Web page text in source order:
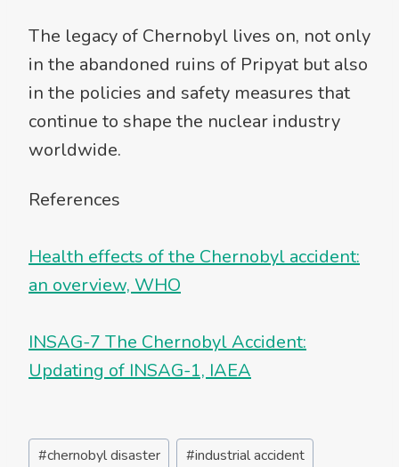
The legacy of Chernobyl lives on, not only
in the abandoned ruins of Pripyat but also
in the policies and safety measures that
continue to shape the nuclear industry
worldwide.
References
Health effects of the Chernobyl accident:
an overview, WHO
INSAG-7 The Chernobyl Accident:
Updating of INSAG-1, IAEA
Post
#chernobyl disaster #industrial accident